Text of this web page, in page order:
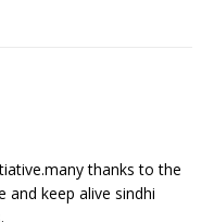
thanks to the
and keep alive sindhi